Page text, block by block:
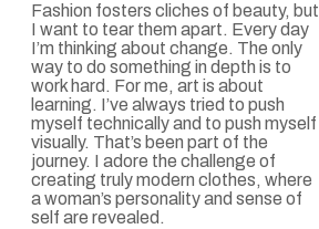
Fashion fosters cliches of beauty, but
I want to tear them apart. Every day
I’m thinking about change. The only
way to do something in depth is to
work hard. For me, art is about
learning. I’ve always tried to push
myself technically and to push myself
visually. That’s been part of the
journey. I adore the challenge of
creating truly modern clothes, where
a woman’s personality and sense of
self are revealed.